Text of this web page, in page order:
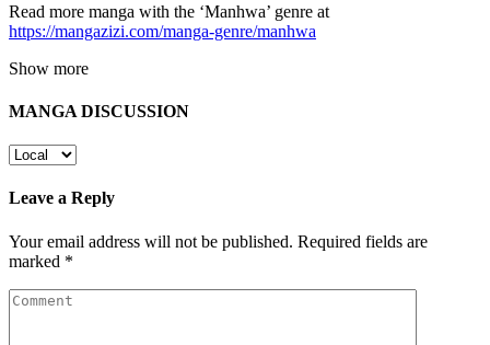
Read more manga with the ‘Manhwa’ genre at
https://mangazizi.com/manga-genre/manhwa
Show more
MANGA DISCUSSION
Leave a Reply
Your email address will not be published. Required fields are
marked *